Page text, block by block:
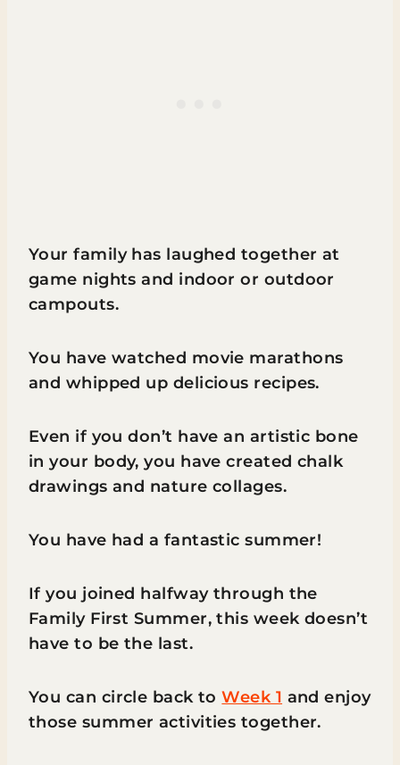
Your family has laughed together at
game nights and indoor or outdoor
campouts.
You have watched movie marathons
and whipped up delicious recipes.
Even if you don’t have an artistic bone
in your body, you have created chalk
drawings and nature collages.
You have had a fantastic summer!
If you joined halfway through the
Family First Summer, this week doesn’t
have to be the last.
You can circle back toWeek 1 and enjoy
those summer activities together.